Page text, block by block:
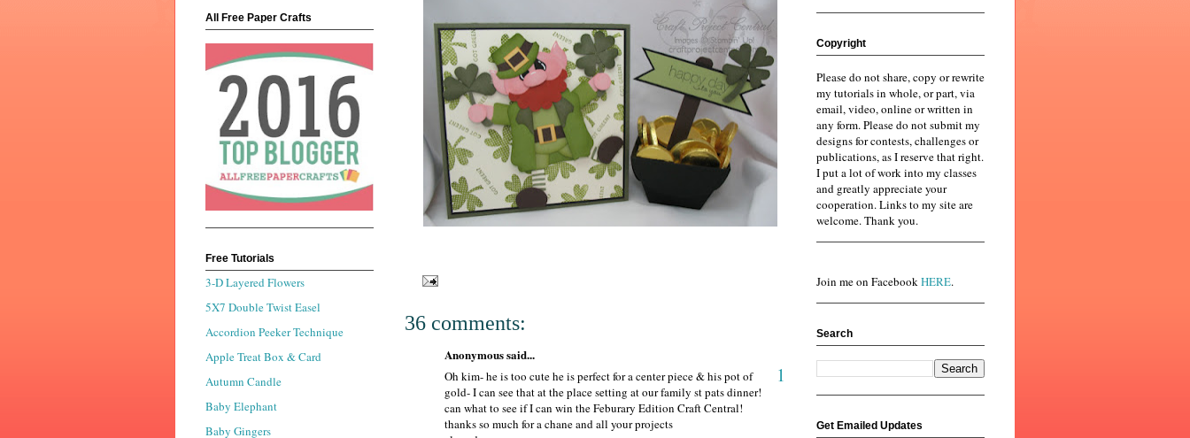
36 comments:
Anonymous said...
1
Oh kim- he is too cute he is perfect for a center piece & his pot of
gold- I can see that at the place setting at our family st pats dinner!
can what to see if I can win the Feburary Edition Craft Central!
thanks so much for a chane and all your projects
All Free Paper Crafts
Free Tutorials
3-D Layered Flowers
5X7 Double Twist Easel
Accordion Peeker Technique
Apple Treat Box & Card
Autumn Candle
Baby Elephant
Baby Gingers
Copyright
Please do not share, copy or rewrite
my tutorials in whole, or part, via
email, video, online or written in
any form. Please do not submit my
designs for contests, challenges or
publications, as I reserve that right.
I put a lot of work into my classes
and greatly appreciate your
cooperation. Links to my site are
welcome. Thank you.
Join me on FacebookHERE.
Search
Get Emailed Updates